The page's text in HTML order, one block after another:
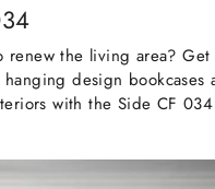
renew the living area? Get
design bookcases
with the Side CF